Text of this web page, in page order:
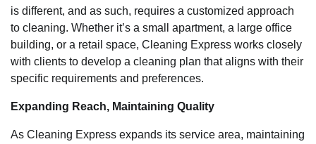
is different, and as such, requires a customized approach
to cleaning. Whether it’s a small apartment, a large office
building, or a retail space, Cleaning Express works closely
with clients to develop a cleaning plan that aligns with their
specific requirements and preferences.
Expanding Reach, Maintaining Quality
As Cleaning Express expands its service area, maintaining